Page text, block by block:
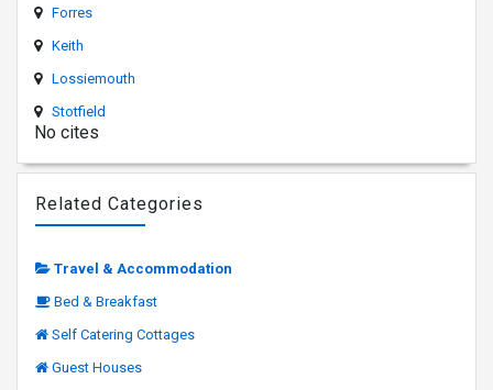
Forres
Keith
Lossiemouth
Stotfield
No cites
Related Categories
Travel & Accommodation
Bed & Breakfast
Self Catering Cottages
Guest Houses